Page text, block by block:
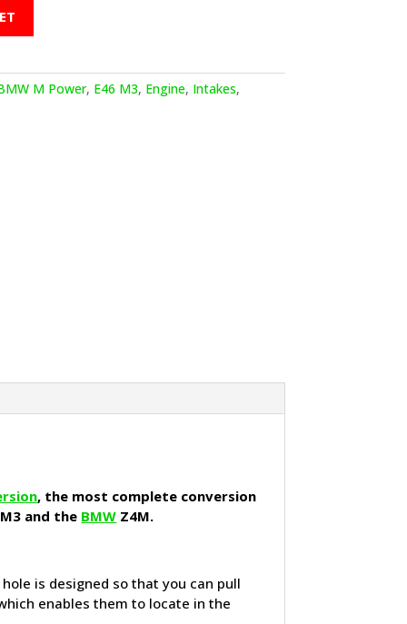
M Power, E46 M3, Engine, Intakes,
, the most complete conversion
M3 and the BMW Z4M.
is designed so that you can pull
enables them to locate in the